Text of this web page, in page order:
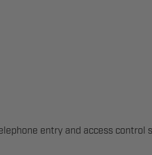
entry and access control